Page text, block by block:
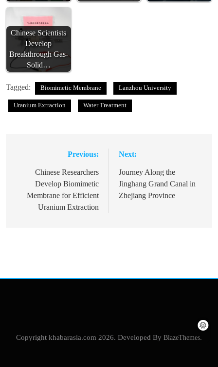
Chinese Scientists
Develop
Breakthrough Gas-
Solid…
Tagged: Biomimetic Membrane Lanzhou University
Uranium Extraction Water Treatment
navigation
Previous:
Chinese Researchers
Develop Biomimetic
Membrane for Efficient
Uranium Extraction
Next:
Journey Along the
Jinghang Grand Canal in
Zhejiang Province
Copyright khabarasia.com 2026. Developed By BlazeThemes.